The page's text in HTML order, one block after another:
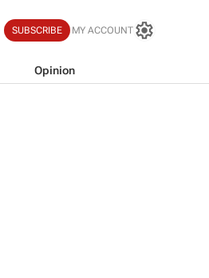
SUBSCRIBE MY ACCOUNT
Opinion